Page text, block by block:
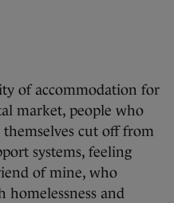
of accommodation for
market, people who
cut off from
systems, feeling
of mine, who
homelessness and